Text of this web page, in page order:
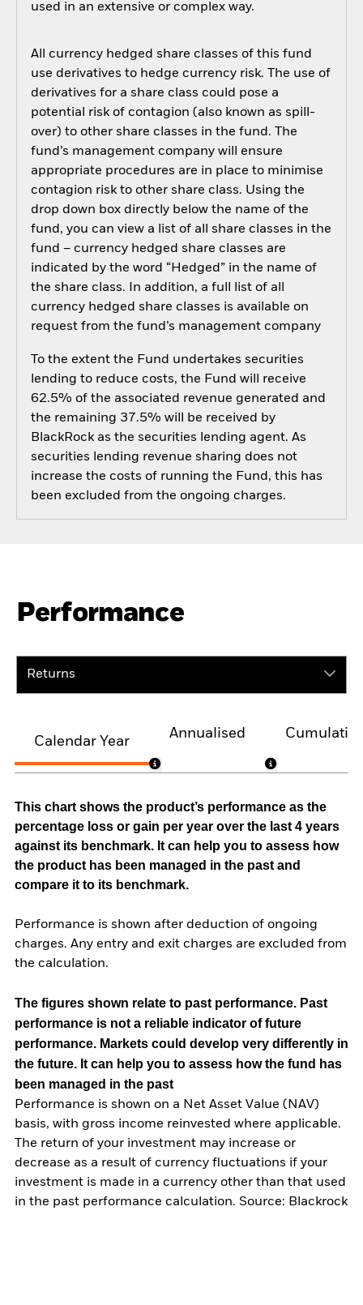
used in an extensive or complex way.
All currency hedged share classes of this fund
use derivatives to hedge currency risk. The use of
derivatives for a share class could pose a
potential risk of contagion (also known as spill-
over) to other share classes in the fund. The
fund’s management company will ensure
appropriate procedures are in place to minimise
contagion risk to other share class. Using the
drop down box directly below the name of the
fund, you can view a list of all share classes in the
fund – currency hedged share classes are
indicated by the word “Hedged” in the name of
the share class. In addition, a full list of all
currency hedged share classes is available on
request from the fund’s management company
To the extent the Fund undertakes securities
lending to reduce costs, the Fund will receive
62.5% of the associated revenue generated and
the remaining 37.5% will be received by
BlackRock as the securities lending agent. As
securities lending revenue sharing does not
increase the costs of running the Fund, this has
been excluded from the ongoing charges.
Performance
Returns
Calendar Year
Annualised
This chart shows the product’s performance as the
percentage loss or gain per year over the last 4 years
against its benchmark. It can help you to assess how
the product has been managed in the past and
compare it to its benchmark.
Performance is shown after deduction of ongoing
charges. Any entry and exit charges are excluded from
the calculation.
The figures shown relate to past performance. Past
performance is not a reliable indicator of future
performance. Markets could develop very differently in
the future. It can help you to assess how the fund has
been managed in the past
Performance is shown on a Net Asset Value (NAV)
basis, with gross income reinvested where applicable.
The return of your investment may increase or
decrease as a result of currency fluctuations if your
investment is made in a currency other than that used
in the past performance calculation. Source: Blackrock